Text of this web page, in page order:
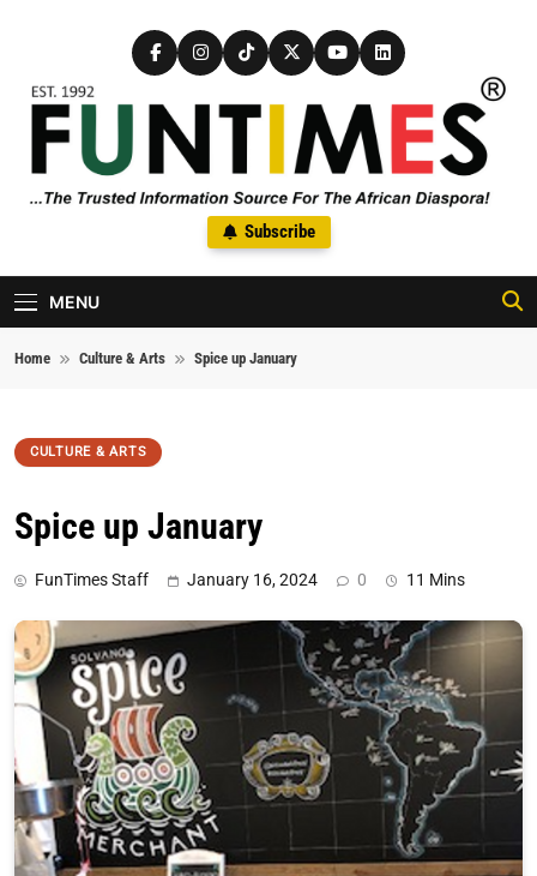
FunTimes Magazine
The Trusted Information Source For The African Diaspora Since
1992
Subscribe
MENU
Home Culture & Arts Spice up January
CULTURE & ARTS
Spice up January
FunTimes Staff January 16, 2024 0 11 Mins